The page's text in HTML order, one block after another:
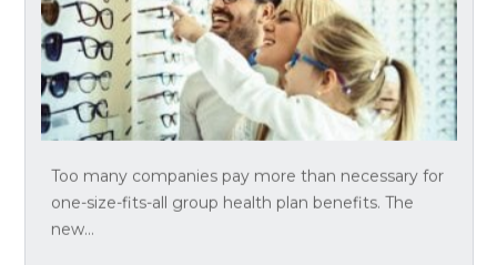
Too many companies pay more than necessary for
one-size-fits-all group health plan benefits. The
new...